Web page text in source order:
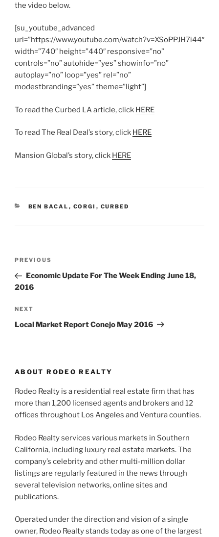
the video below.
[su_youtube_advanced
url=”https://www.youtube.com/watch?v=XSoPPJH7i44″
width=”740″ height=”440″ responsive=”no”
controls=”no” autohide=”yes” showinfo=”no”
autoplay=”no” loop=”yes” rel=”no”
modestbranding=”yes” theme=”light”]
To read the Curbed LA article, click HERE
To read The Real Deal’s story, click HERE
Mansion Global’s story, click HERE
CATEGORIES
BEN BACAL , CORGI , CURBED
Previous
Post
PREVIOUS
Economic Update For The Week Ending June 18,
2016
Next
Post
NEXT
Local Market Report Conejo May 2016
ABOUT RODEO REALTY
Rodeo Realty is a residential real estate firm that has
more than 1,200 licensed agents and brokers and 12
offices throughout Los Angeles and Ventura counties.
Rodeo Realty services various markets in Southern
California, including luxury real estate markets. The
company’s celebrity and other multi-million dollar
listings are regularly featured in the news through
several television networks, online sites and
publications.
Operated under the direction and vision of a single
owner, Rodeo Realty stands today as one of the largest